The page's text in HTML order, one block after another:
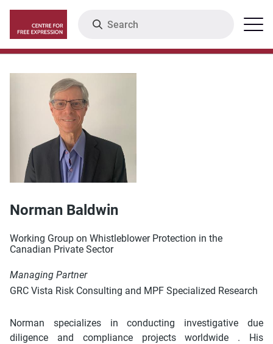
main
content
Menu
Norman Baldwin
Working Group on Whistleblower Protection in the
Canadian Private Sector
Managing Partner
GRC Vista Risk Consulting and MPF Specialized Research
Norman specializes in conducting investigative due
diligence and compliance projects worldwide . His